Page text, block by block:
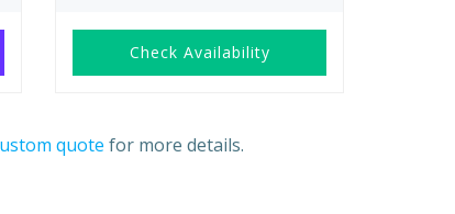
Check Availability
quote for more details.